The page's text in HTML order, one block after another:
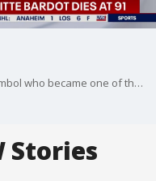
Brigitte Bardot, the French 1960s sex symbol who became one of the greatest screen sirens of the 20th century and later a militant animal rights activist, has died. She was 91.
Stories